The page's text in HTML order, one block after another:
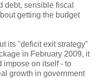
debt, sensible fiscal
getting the budget
its "deficit exit strategy"
in February 2009, it
impose on itself - to
growth in government